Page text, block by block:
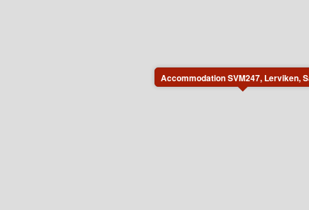
Accommodation SVM247, Lerviken,